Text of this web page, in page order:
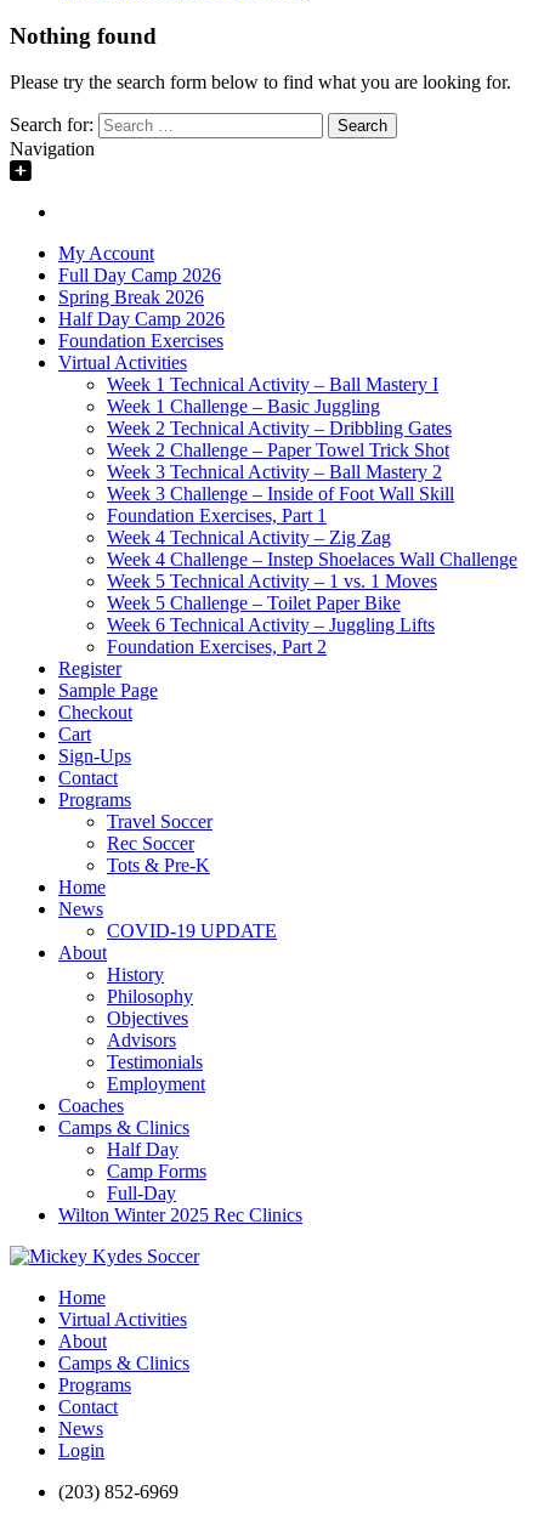
Nothing found
Please try the search form below to find what you are looking for.
Search for:
Navigation
My Account
Full Day Camp 2026
Spring Break 2026
Half Day Camp 2026
Foundation Exercises
Virtual Activities
Week 1 Technical Activity – Ball Mastery I
Week 1 Challenge – Basic Juggling
Week 2 Technical Activity – Dribbling Gates
Week 2 Challenge – Paper Towel Trick Shot
Week 3 Technical Activity – Ball Mastery 2
Week 3 Challenge – Inside of Foot Wall Skill
Foundation Exercises, Part 1
Week 4 Technical Activity – Zig Zag
Week 4 Challenge – Instep Shoelaces Wall Challenge
Week 5 Technical Activity – 1 vs. 1 Moves
Week 5 Challenge – Toilet Paper Bike
Week 6 Technical Activity – Juggling Lifts
Foundation Exercises, Part 2
Register
Sample Page
Checkout
Cart
Sign-Ups
Contact
Programs
Travel Soccer
Rec Soccer
Tots & Pre-K
Home
News
COVID-19 UPDATE
About
History
Philosophy
Objectives
Advisors
Testimonials
Employment
Coaches
Camps & Clinics
Half Day
Camp Forms
Full-Day
Wilton Winter 2025 Rec Clinics
Home
Virtual Activities
About
Camps & Clinics
Programs
Contact
News
Login
(203) 852-6969